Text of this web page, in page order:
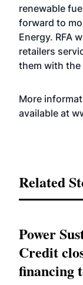
renewable
forward to
Energy. RFA
retailers
them with the
More
available at
Related
Power
Credit
financing